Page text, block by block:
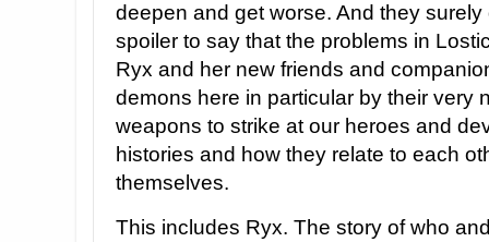
deepen and get worse. And they
spoiler to say that the problems in
Ryx and her new friends and
demons here in particular by their very
weapons to strike at our heroes and
histories and how they relate to each
themselves.
This includes Ryx. The story of who